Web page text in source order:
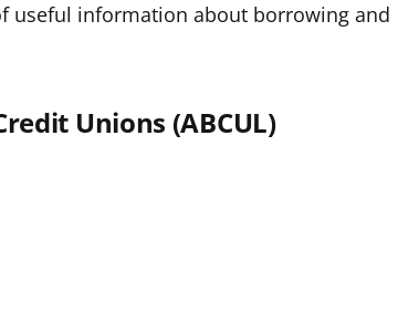
useful information about borrowing and
Unions (ABCUL)